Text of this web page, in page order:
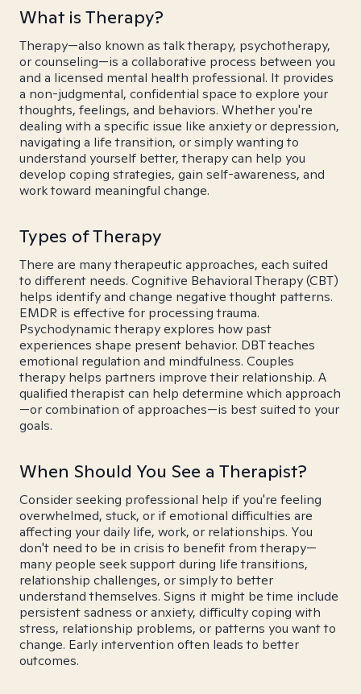
What is Therapy?
Therapy—also known as talk therapy, psychotherapy,
or counseling—is a collaborative process between you
and a licensed mental health professional. It provides
a non-judgmental, confidential space to explore your
thoughts, feelings, and behaviors. Whether you're
dealing with a specific issue like anxiety or depression,
navigating a life transition, or simply wanting to
understand yourself better, therapy can help you
develop coping strategies, gain self-awareness, and
work toward meaningful change.
Types of Therapy
There are many therapeutic approaches, each suited
to different needs. Cognitive Behavioral Therapy (CBT)
helps identify and change negative thought patterns.
EMDR is effective for processing trauma.
Psychodynamic therapy explores how past
experiences shape present behavior. DBT teaches
emotional regulation and mindfulness. Couples
therapy helps partners improve their relationship. A
qualified therapist can help determine which approach
—or combination of approaches—is best suited to your
goals.
When Should You See a Therapist?
Consider seeking professional help if you're feeling
overwhelmed, stuck, or if emotional difficulties are
affecting your daily life, work, or relationships. You
don't need to be in crisis to benefit from therapy—
many people seek support during life transitions,
relationship challenges, or simply to better
understand themselves. Signs it might be time include
persistent sadness or anxiety, difficulty coping with
stress, relationship problems, or patterns you want to
change. Early intervention often leads to better
outcomes.